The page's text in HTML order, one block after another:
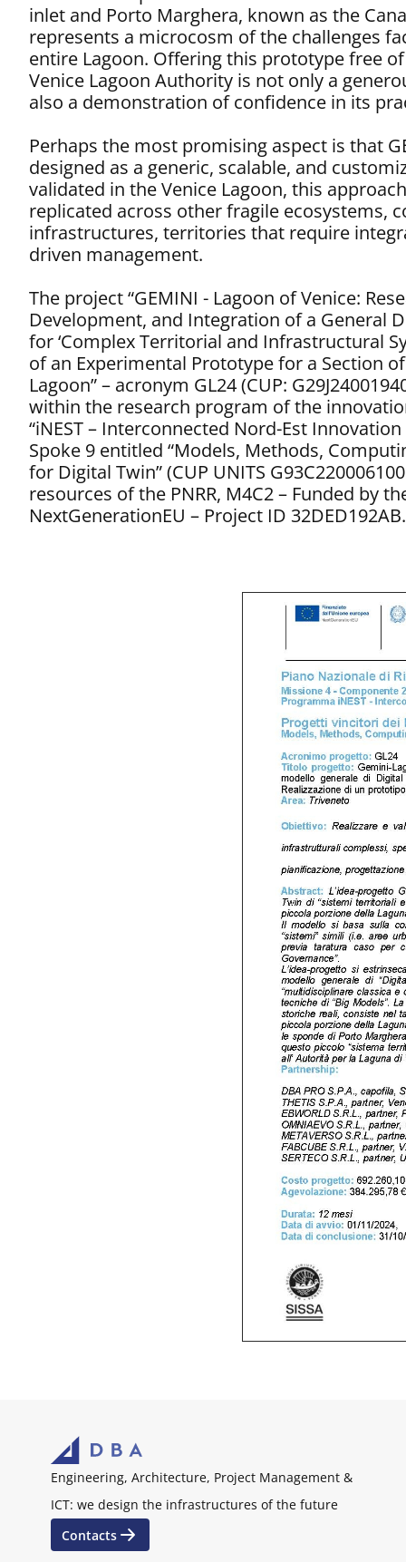
inlet and Porto Marghera, known as the
represents a microcosm of the challenges
entire Lagoon. Offering this prototype free
Venice Lagoon Authority is not only a
also a demonstration of confidence in its
Perhaps the most promising aspect is that
designed as a generic, scalable, and
validated in the Venice Lagoon, this
replicated across other fragile ecosystems,
infrastructures, territories that require
driven management.
The project “GEMINI - Lagoon of Venice:
Development, and Integration of a General
for ‘Complex Territorial and Infrastructural
of an Experimental Prototype for a Section
Lagoon” – acronym GL24 (CUP:
within the research program of the
“iNEST – Interconnected Nord-Est Innovation
Spoke 9 entitled “Models, Methods,
for Digital Twin” (CUP UNITS
resources of the PNRR, M4C2 – Funded by
NextGenerationEU – Project ID 32DED192AB.
Engineering, Architecture, Project Management &
ICT: we design the infrastructures of the future
Contacts